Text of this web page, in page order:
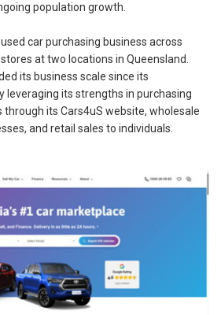
population growth.
car purchasing business across
at two locations in Queensland.
its business scale since its
leveraging its strengths in purchasing
its Cars4uS website, wholesale
and retail sales to individuals.